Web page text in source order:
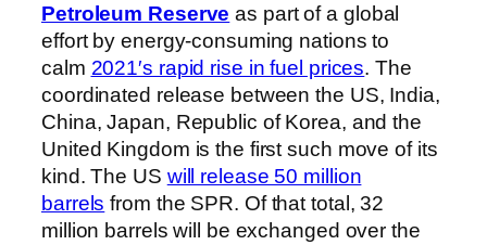
Petroleum Reserve as part of a global
effort by energy-consuming nations to
calm 2021′s rapid rise in fuel prices. The
coordinated release between the US, India,
China, Japan, Republic of Korea, and the
United Kingdom is the first such move of its
kind. The US will release 50 million
barrels from the SPR. Of that total, 32
million barrels will be exchanged over the